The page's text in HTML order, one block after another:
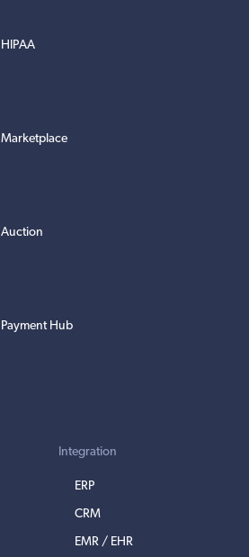
HIPAA
Marketplace
Auction
Payment Hub
Integration
ERP
CRM
EMR / EHR